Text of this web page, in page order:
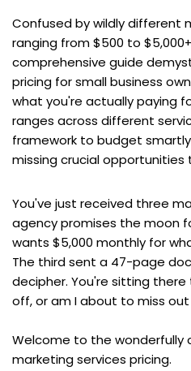
Confused by wildly different
ranging from $500 to
comprehensive guide
pricing for small business
what you're actually paying
ranges across different
framework to budget
missing crucial opportunities
You've just received three
agency promises the moon
wants $5,000 monthly for
The third sent a 47-page
decipher. You're sitting there
off, or am I about to miss
Welcome to the wonderfully
marketing services pricing.